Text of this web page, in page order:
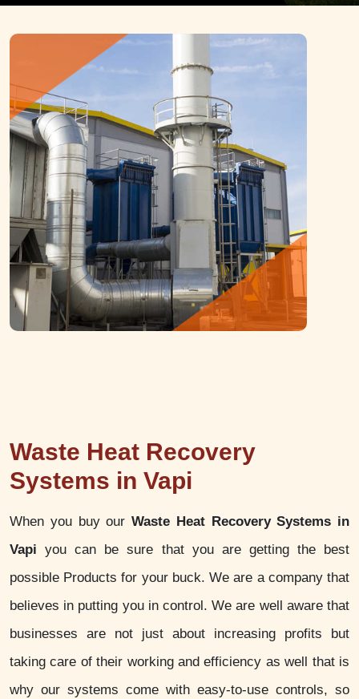
Waste Heat Recovery
Systems in Vapi
When you buy our Waste Heat Recovery Systems in
Vapi you can be sure that you are getting the best
possible Products for your buck. We are a company that
believes in putting you in control. We are well aware that
businesses are not just about increasing profits but
taking care of their working and efficiency as well that is
why our systems come with easy-to-use controls, so